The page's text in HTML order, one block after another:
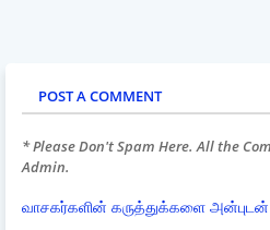
POST A COMMENT
* Please Don't Spam Here. All the
Admin.
வாசகர்களின் கருத்துக்களை